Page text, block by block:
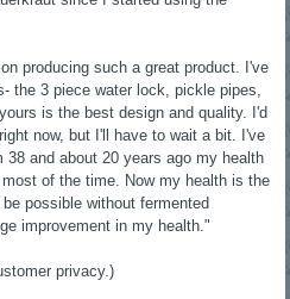
producing such a great product. I've
the 3 piece water lock, pickle pipes,
is the best design and quality. I'd
now, but I'll have to wait a bit. I've
38 and about 20 years ago my health
of the time. Now my health is the
possible without fermented
improvement in my health."
privacy.)